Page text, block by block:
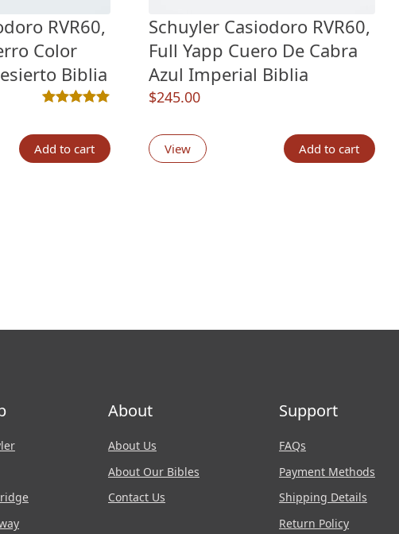
ratings
RVR60,
Color
Biblia
Add to cart
Schuyler Casiodoro RVR60,
Full Yapp Cuero De Cabra
Azul Imperial Biblia
$245.00
View Add to cart
About
About Us
About Our Bibles
Contact Us
Support
FAQs
Payment Methods
Shipping Details
Return Policy